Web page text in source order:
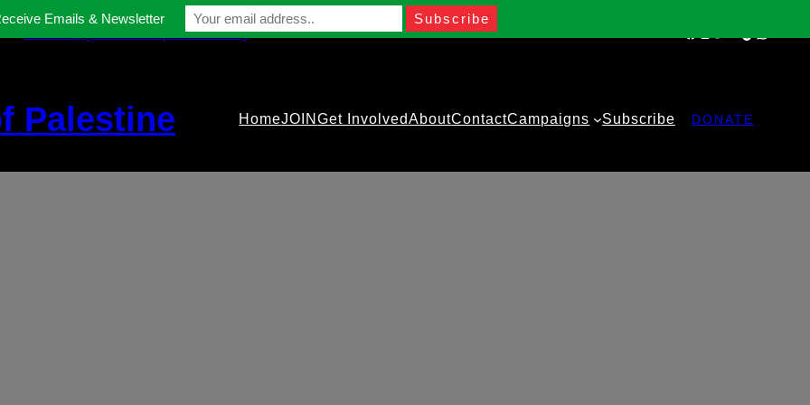
contact@gmfriendsofpalestine.org
Palestine HomeJOINGet InvolvedAboutContactCampaigns Subscribe DONATE
Emails & Newsletter